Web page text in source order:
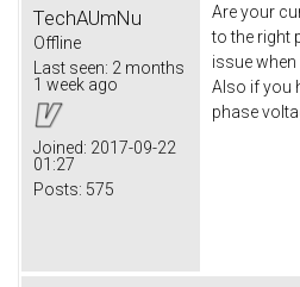
TechAUmNu
Offline
Last seen: 2 months
1 week ago
Joined: 2017-09-22
01:27
Posts: 575
Are your
to the right
issue
Also if you
phase